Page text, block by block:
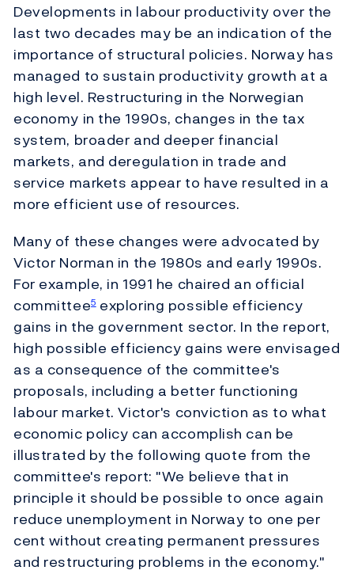
Developments in labour productivity over the
last two decades may be an indication of the
importance of structural policies. Norway has
managed to sustain productivity growth at a
high level. Restructuring in the Norwegian
economy in the 1990s, changes in the tax
system, broader and deeper financial
markets, and deregulation in trade and
service markets appear to have resulted in a
more efficient use of resources.
Many of these changes were advocated by
Victor Norman in the 1980s and early 1990s.
For example, in 1991 he chaired an official
committee5exploring possible efficiency
gains in the government sector. In the report,
high possible efficiency gains were envisaged
as a consequence of the committee's
proposals, including a better functioning
labour market. Victor's conviction as to what
economic policy can accomplish can be
illustrated by the following quote from the
committee's report: "We believe that in
principle it should be possible to once again
reduce unemployment in Norway to one per
cent without creating permanent pressures
and restructuring problems in the economy."